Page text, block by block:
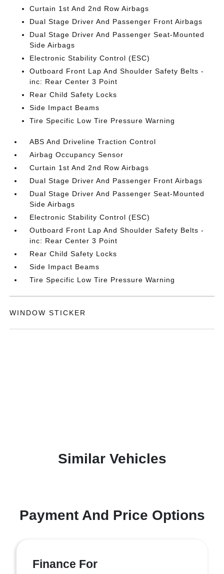
Curtain 1st And 2nd Row Airbags
Dual Stage Driver And Passenger Front Airbags
Dual Stage Driver And Passenger Seat-Mounted
Side Airbags
Electronic Stability Control (ESC)
Outboard Front Lap And Shoulder Safety Belts -
inc: Rear Center 3 Point
Rear Child Safety Locks
Side Impact Beams
Tire Specific Low Tire Pressure Warning
ABS And Driveline Traction Control
Airbag Occupancy Sensor
Curtain 1st And 2nd Row Airbags
Dual Stage Driver And Passenger Front Airbags
Dual Stage Driver And Passenger Seat-Mounted
Side Airbags
Electronic Stability Control (ESC)
Outboard Front Lap And Shoulder Safety Belts -
inc: Rear Center 3 Point
Rear Child Safety Locks
Side Impact Beams
Tire Specific Low Tire Pressure Warning
WINDOW STICKER
Similar Vehicles
Payment And Price Options
Finance For